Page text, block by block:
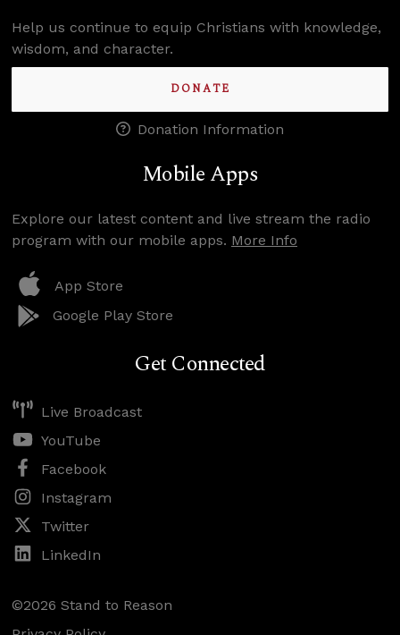
Help us continue to equip Christians with knowledge,
wisdom, and character.
DONATE
Donation Information
Mobile Apps
Explore our latest content and live stream the radio
program with our mobile apps. More Info
App Store
Google Play Store
Get Connected
Live Broadcast
YouTube
Facebook
Instagram
Twitter
LinkedIn
©2026 Stand to Reason